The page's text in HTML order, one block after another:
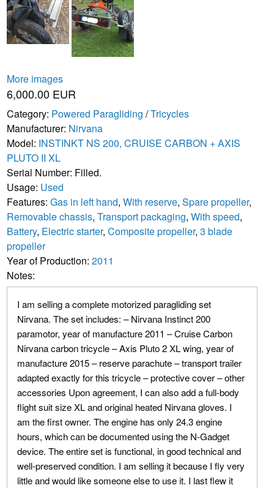
More images
6,000.00 EUR
Category: Powered Paragliding /Tricycles
Manufacturer: Nirvana
Model: INSTINKT NS 200, CRUISE CARBON + AXIS
PLUTO II XL
Serial Number: Filled.
Usage: Used
Features:Gas in left hand,With reserve,Spare propeller,
Removable chassis,Transport packaging,With speed,
Battery, Electric starter,Composite propeller,3 blade
propeller
Year of Production:2011
Notes:
I am selling a complete motorized paragliding set
Nirvana. The set includes: – Nirvana Instinct 200
paramotor, year of manufacture 2011 – Cruise Carbon
Nirvana carbon tricycle – Axis Pluto 2 XL wing, year of
manufacture 2015 – reserve parachute – transport trailer
adapted exactly for this tricycle – protective cover – other
accessories Upon agreement, I can also add a full-body
flight suit size XL and original heated Nirvana gloves. I
am the first owner. The engine has only 24.3 engine
hours, which can be documented using the N-Gadget
device. The entire set is functional, in good technical and
well-preserved condition. I am selling it because I fly very
little and would like someone else to use it. I last flew it